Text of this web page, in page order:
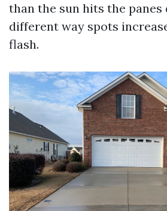
than the sun hits the panes
different way spots
flash.